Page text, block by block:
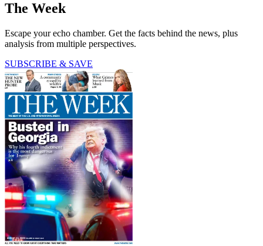
The Week
Escape your echo chamber. Get the facts behind the news, plus
analysis from multiple perspectives.
SUBSCRIBE & SAVE